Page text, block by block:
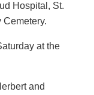
Hospital, St.
at the
and